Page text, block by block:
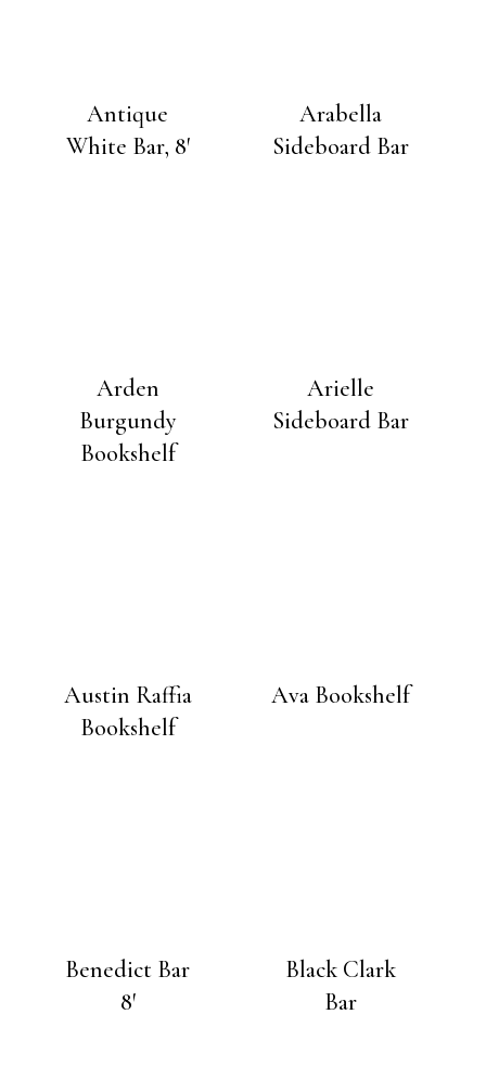
Antique
White Bar, 8′
Arabella
Sideboard Bar
Arden
Burgundy
Bookshelf
Arielle
Sideboard Bar
Austin Raffia
Bookshelf
Ava Bookshelf
Benedict Bar
8′
Black Clark
Bar